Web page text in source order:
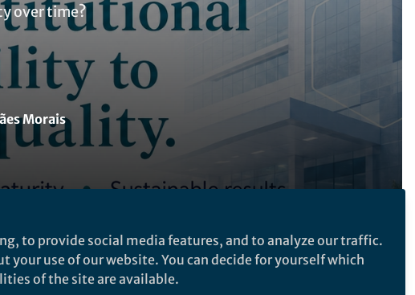
over time?
Morais
Follow the Topic
to provide social media features, and to analyze our traffic.
use of our website. You can decide for yourself which
of the site are available.